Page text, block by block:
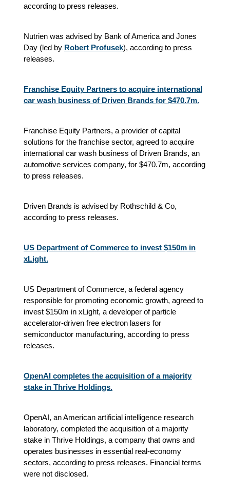
according to press releases.
Nutrien was advised by Bank of America and Jones
Day (led by Robert Profusek), according to press
releases.
Franchise Equity Partners to acquire international
car wash business of Driven Brands for $470.7m.
Franchise Equity Partners, a provider of capital
solutions for the franchise sector, agreed to acquire
international car wash business of Driven Brands, an
automotive services company, for $470.7m, according
to press releases.
Driven Brands is advised by Rothschild & Co,
according to press releases.
US Department of Commerce to invest $150m in
xLight.
US Department of Commerce, a federal agency
responsible for promoting economic growth, agreed to
invest $150m in xLight, a developer of particle
accelerator-driven free electron lasers for
semiconductor manufacturing, according to press
releases.
OpenAI completes the acquisition of a majority
stake in Thrive Holdings.
OpenAI, an American artificial intelligence research
laboratory, completed the acquisition of a majority
stake in Thrive Holdings, a company that owns and
operates businesses in essential real-economy
sectors, according to press releases. Financial terms
were not disclosed.